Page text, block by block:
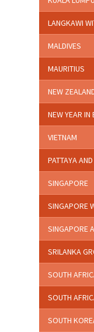
LANGKAWI
MALDIVES
MAURITIUS
NEW
NEW YEAR IN
VIETNAM
PATTAYA
SINGAPORE
SINGAPORE
SINGAPORE
SRILANKA
SOUTH
SOUTH
SOUTH